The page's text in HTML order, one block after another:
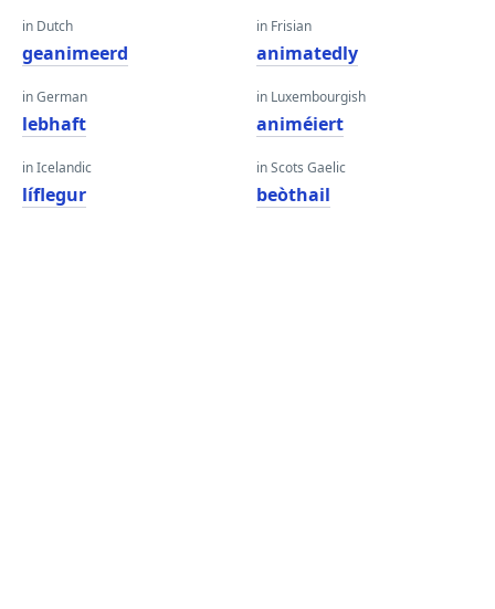
in Dutch
geanimeerd
in German
lebhaft
in Icelandic
líflegur
in Frisian
animatedly
in Luxembourgish
animéiert
in Scots Gaelic
beòthail